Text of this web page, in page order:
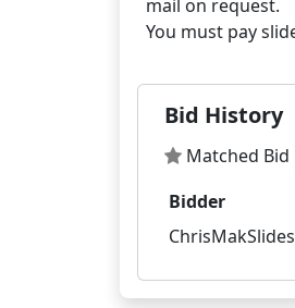
mail on request.
Bid History
Matched Bid
Bidder
ChrisMakSlides